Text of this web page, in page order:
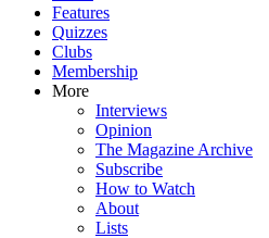
Features
Quizzes
Clubs
Membership
More
Interviews
Opinion
The Magazine Archive
Subscribe
How to Watch
About
Lists